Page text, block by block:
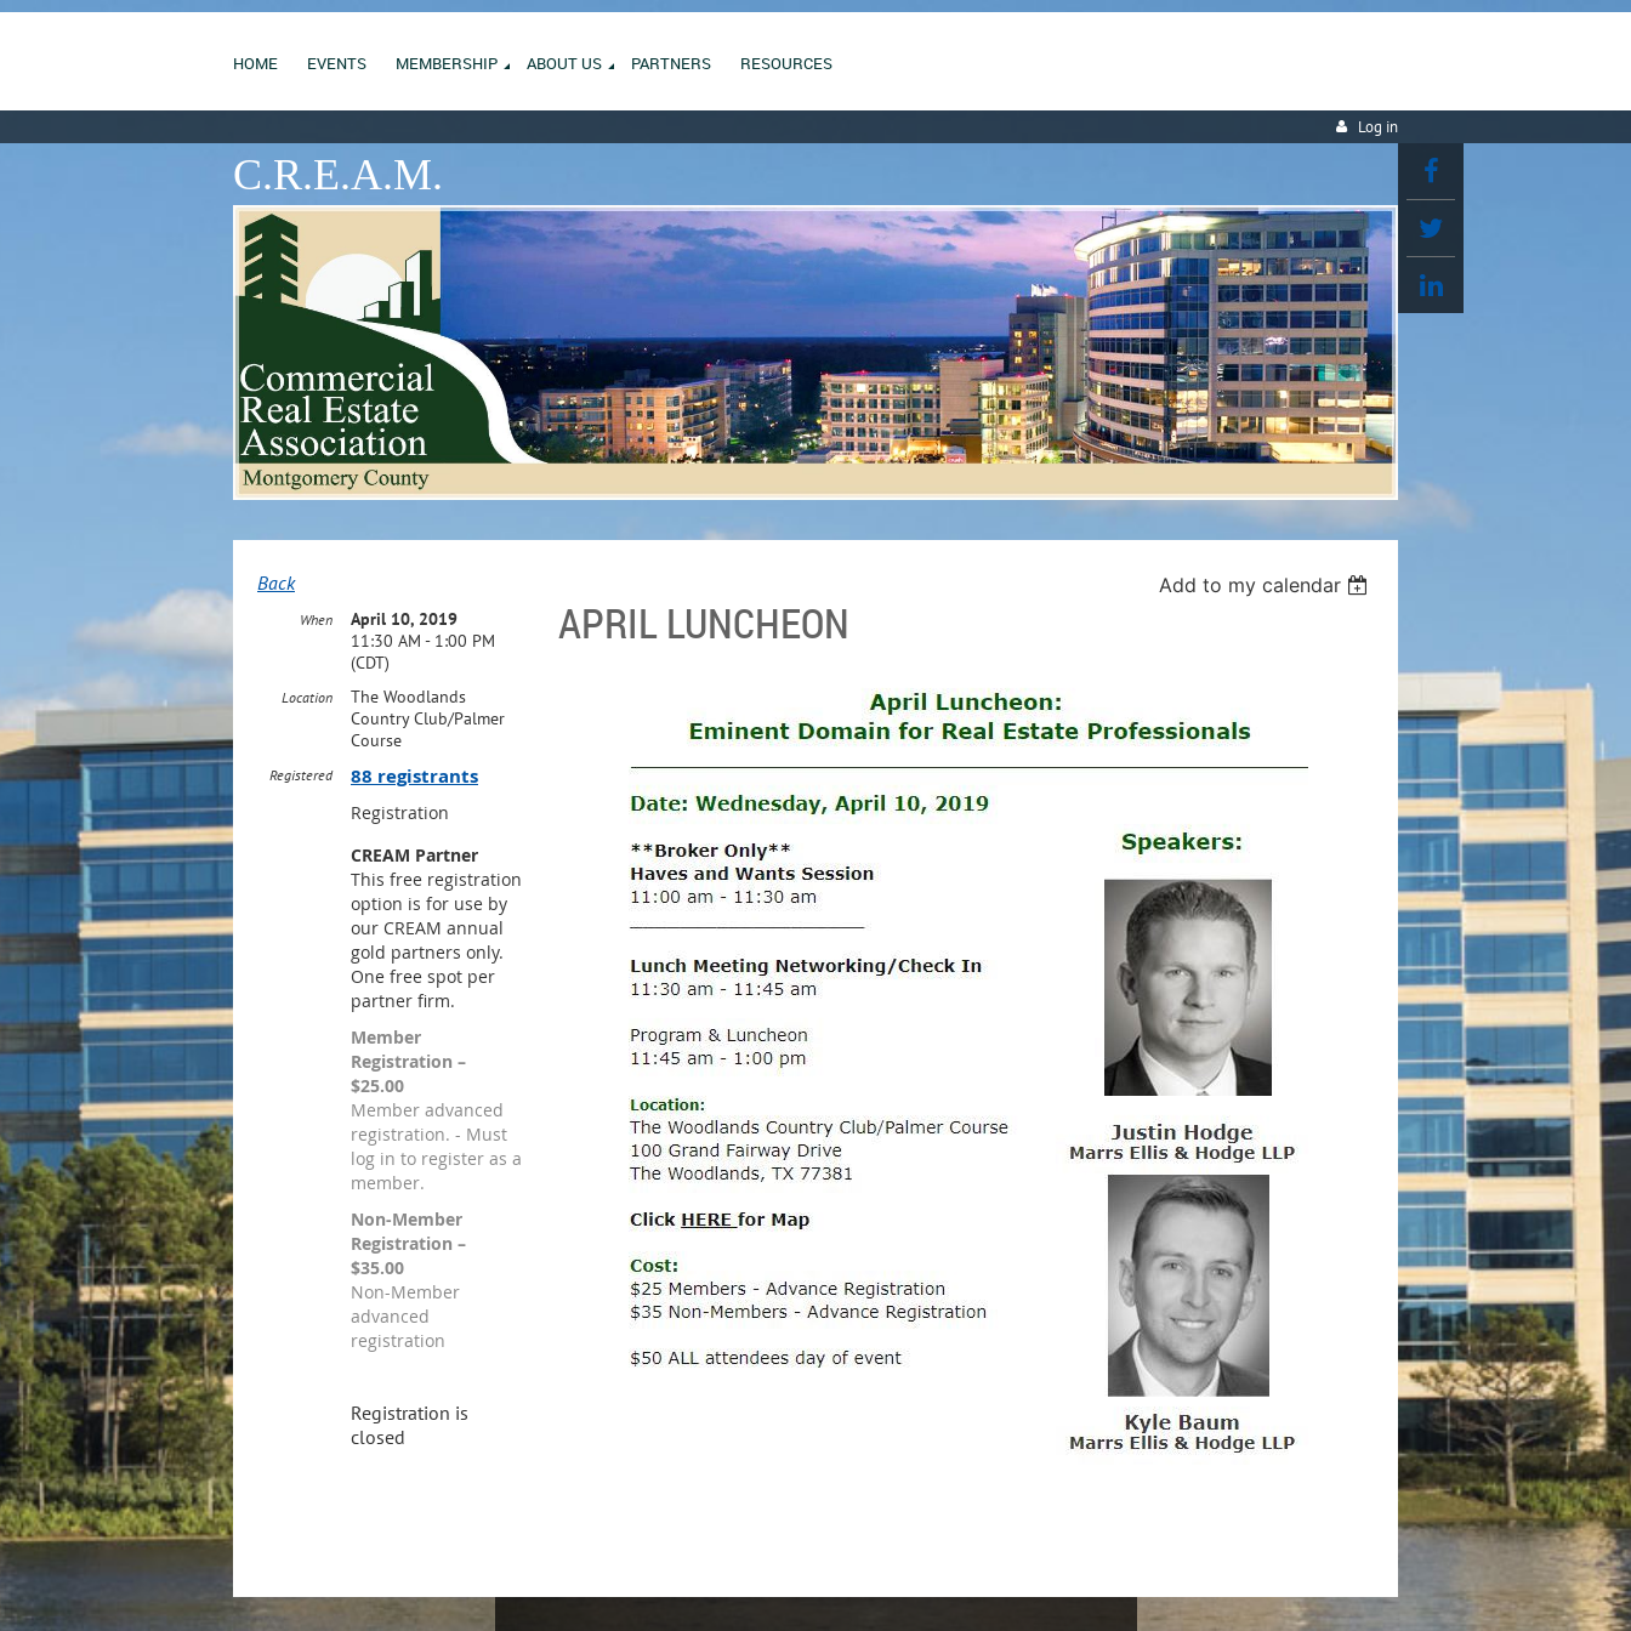
HOME EVENTS MEMBERSHIP ABOUT US PARTNERS RESOURCES
Log in
C.R.E.A.M.
Back Add to my calendar
APRIL LUNCHEON
When
April 10, 2019
11:30 AM - 1:00 PM
(CDT)
Location
The Woodlands
Country Club/Palmer
Course
Registered 88 registrants
Registration
CREAM Partner
This free registration
option is for use by
our CREAM annual
gold partners only.
One free spot per
partner firm.
Member
Registration –
$25.00
Member advanced
registration. - Must
log in to register as a
member.
Non-Member
Registration –
$35.00
Non-Member
advanced
registration
Registration is
closed